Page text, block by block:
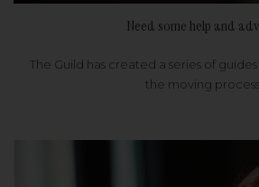
Need some help and
The Guild has created a series of
the moving process